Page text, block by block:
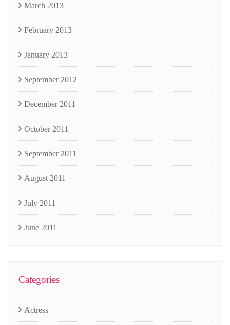
March 2013
February 2013
January 2013
September 2012
December 2011
October 2011
September 2011
August 2011
July 2011
June 2011
Categories
Actress